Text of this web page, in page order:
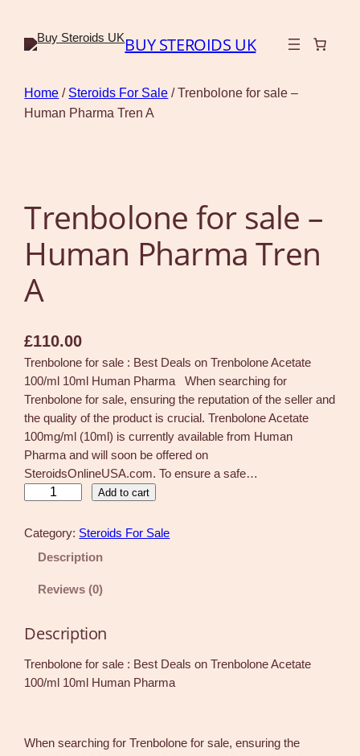
BUY STEROIDS UK
Home / Steroids For Sale / Trenbolone for sale –
Human Pharma Tren A
Trenbolone for sale –
Human Pharma Tren
A
£110.00
Trenbolone for sale : Best Deals on Trenbolone Acetate
100/ml 10ml Human Pharma When searching for
Trenbolone for sale, ensuring the reputation of the seller and
the quality of the product is crucial. Trenbolone Acetate
100mg/ml (10ml) is currently available from Human
Pharma and will soon be offered on
SteroidsOnlineUSA.com. To ensure a safe…
e
n
e
f
a
Add to cart
Category: Steroids For Sale
Description
Reviews (0)
Description
Trenbolone for sale : Best Deals on Trenbolone Acetate
100/ml 10ml Human Pharma
When searching for Trenbolone for sale, ensuring the